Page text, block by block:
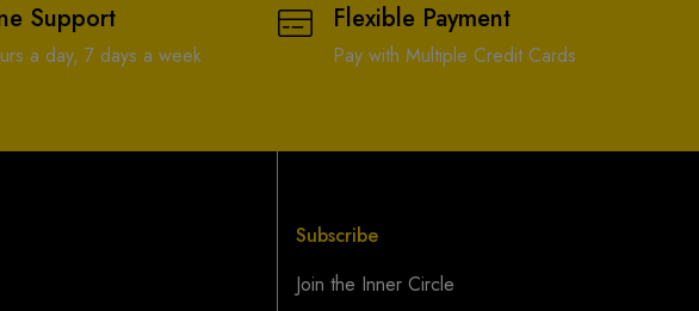
Support
a day, 7 days a week
Flexible Payment
Pay with Multiple Credit Cards
Subscribe
Join the Inner Circle